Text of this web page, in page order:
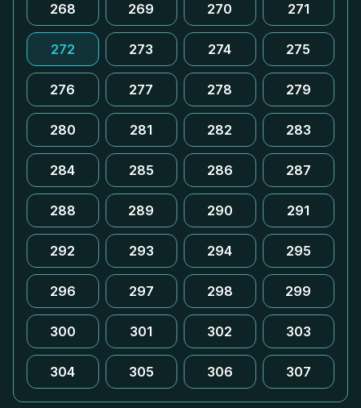
268 269 270 271
272 273 274 275
276 277 278 279
280 281 282 283
284 285 286 287
288 289 290 291
292 293 294 295
296 297 298 299
300 301 302 303
304 305 306 307